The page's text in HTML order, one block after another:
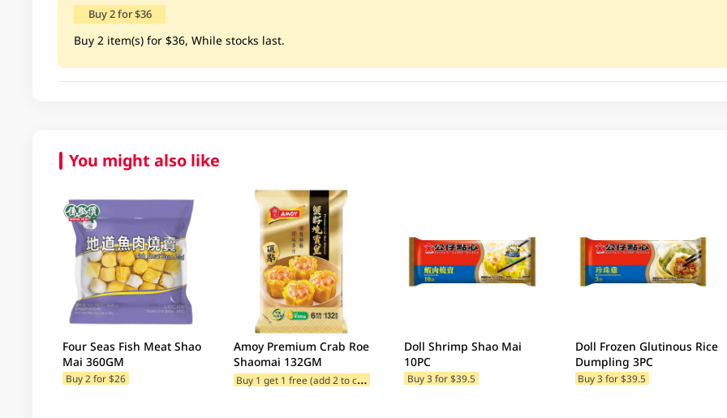
Buy 2 for $36
Buy 2 item(s) for $36, While stocks last.
You might also like
Four Seas Fish Meat Shao
Mai 360GM
Buy 2 for $26
Amoy Premium Crab Roe
Shaomai 132GM
B
uy 1 get 1 free (add 2 to cart)
Doll Shrimp Shao Mai
10PC
Buy 3 for $39.5
Doll Frozen Glutinous Rice
Dumpling 3PC
Buy 3 for $39.5